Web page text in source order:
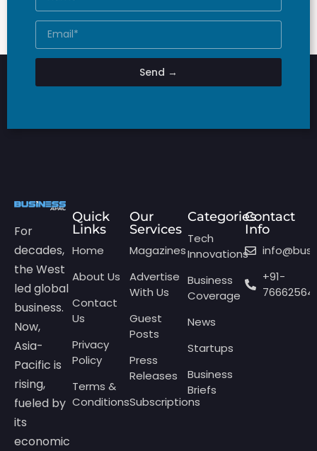
Send →
For
decades,
the West
led global
business.
Now,
Asia-
Pacific is
rising,
fueled by
its
economic
Quick
Links
Home
About Us
Contact
Us
Privacy
Policy
Terms &
Conditions
Our
Services
Magazines
Advertise
With Us
Guest
Posts
Press
Releases
Subscriptions
Categories
Tech
Innovations
Business
Coverage
News
Startups
Business
Briefs
Contact
Info
+91-